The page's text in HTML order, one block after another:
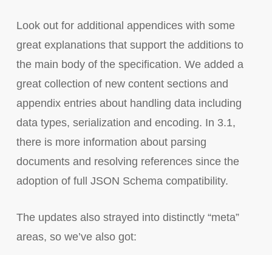
Look out for additional appendices with some
great explanations that support the additions to
the main body of the specification. We added a
great collection of new content sections and
appendix entries about handling data including
data types, serialization and encoding. In 3.1,
there is more information about parsing
documents and resolving references since the
adoption of full JSON Schema compatibility.
The updates also strayed into distinctly “meta”
areas, so we’ve also got: